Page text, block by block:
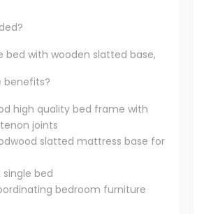
bed with wooden slatted base,
benefits?
high quality bed frame with
joints
slatted mattress base for
single bed
bedroom furniture